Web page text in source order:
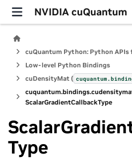
NVIDIA cuQuantum
Low-level Python Bindings
cuDensityMat ( cuquantum.
cuquantum.bindings.
ScalarGradientCallbackType
Type